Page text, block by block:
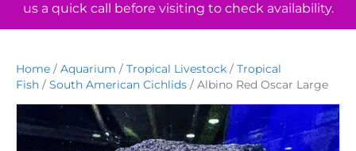
us a quick call before visiting to check availability.
Home / Aquarium / Tropical Livestock / Tropical
Fish / South American Cichlids / Albino Red Oscar Large